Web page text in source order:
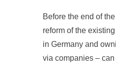
Before the end of
reform of the
in Germany and
via companies –